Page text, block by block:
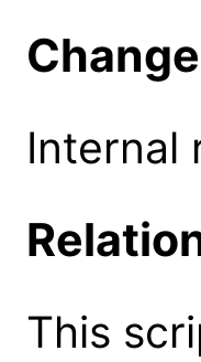
Internal
This